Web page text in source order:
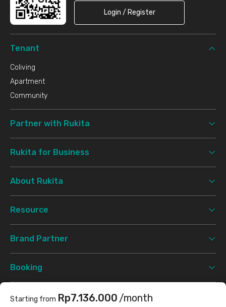
Starting from Rp7.136.000 /month
Login / Register
Tenant
Coliving
Apartment
Community
Partner with Rukita
Rukita for Business
About Rukita
Resource
Brand Partner
Booking
Support